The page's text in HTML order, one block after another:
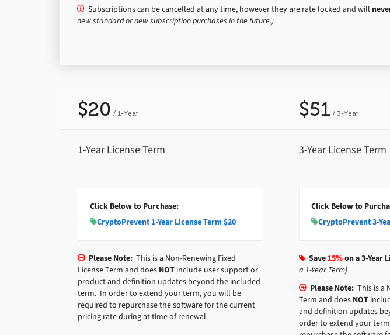
Subscriptions can be cancelled at any time, however they are rate locked and will
new standard or new subscription purchases in the future.)
$20 / 1-Year
1-Year License Term
Click Below to Purchase:
CryptoPrevent 1-Year License Term $20
Please Note: This is a Non-Renewing Fixed
License Term and does NOT include user support or
product and definition updates beyond the included
term. In order to extend your term, you will be
required to repurchase the software for the current
pricing rate during at time of renewal.
$51 / 3-Year
3-Year License Term
Click Below to
CryptoPrevent 3-
Save15%on a 3-Year
a 1-Year Term)
Please Note:This is a
Term and does NOT
and definition updates
order to extend your